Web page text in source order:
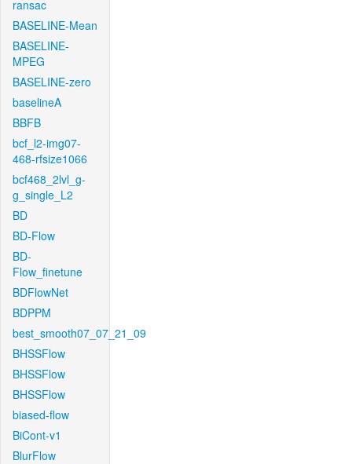
ransac
BASELINE-Mean
BASELINE-
MPEG
BASELINE-zero
baselineA
BBFB
bcf_l2-img07-
468-rfsize1066
bcf468_2lvl_g-
g_single_L2
BD
BD-Flow
BD-
Flow_finetune
BDFlowNet
BDPPM
best_smooth07_07_21_09
BHSSFlow
BHSSFlow
BHSSFlow
biased-flow
BiCont-v1
BlurFlow